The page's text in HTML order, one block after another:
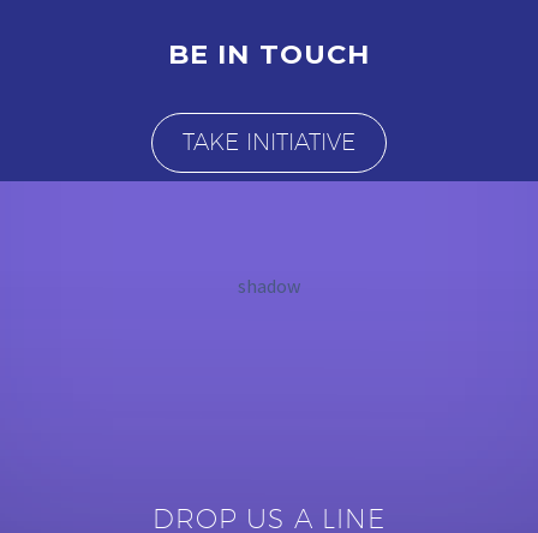
BE IN TOUCH
TAKE INITIATIVE
shadow
DROP US A LINE